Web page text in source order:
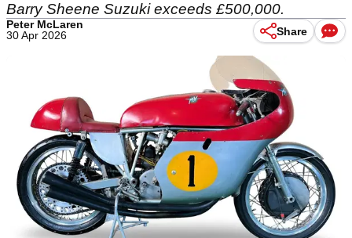
Barry Sheene Suzuki exceeds £500,000.
Peter McLaren
30 Apr 2026
Share